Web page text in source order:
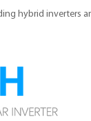
hybrid inverters